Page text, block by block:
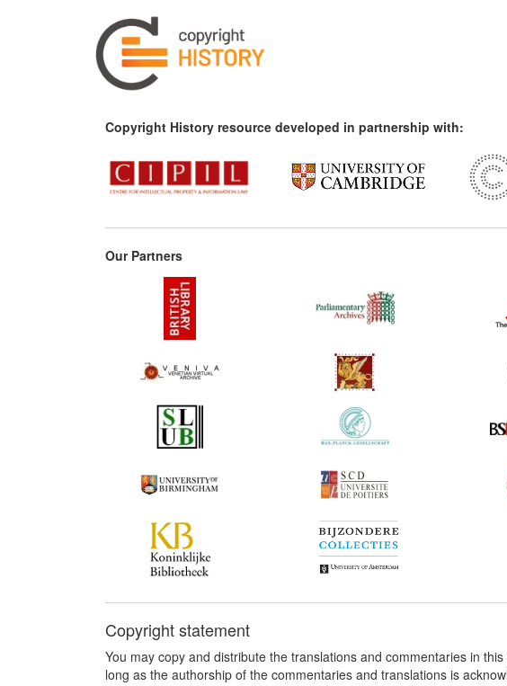
Copyright History resource developed in partnership with:
Our Partners
Copyright statement
You may copy and distribute the translations and commentaries in
long as the authorship of the commentaries and translations is